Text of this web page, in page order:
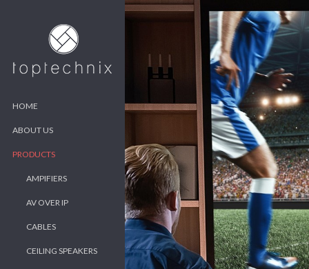
HOME
ABOUT US
PRODUCTS
AMPIFIERS
AV OVER IP
CABLES
CEILING SPEAKERS